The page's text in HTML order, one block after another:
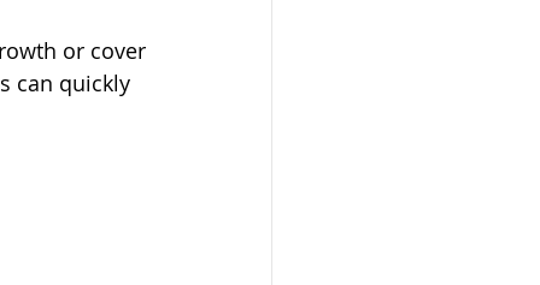
or cover
can quickly